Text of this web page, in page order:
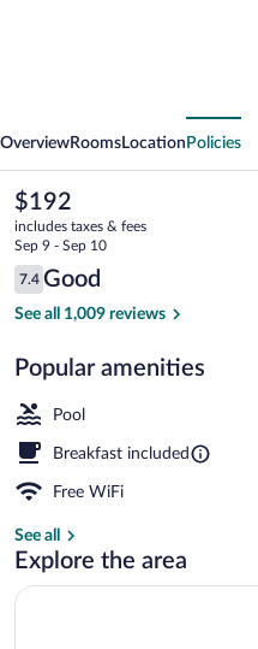
OverviewRooms Location Policies
The
current
price
is
$192
$192
includes taxes & fees
Sep 9 - Sep 10
Reviews
7.4
7.4 out of 10
Good
See all 1,009 reviews
Popular amenities
Pool
Breakfast included
Free WiFi
See all
Explore the area